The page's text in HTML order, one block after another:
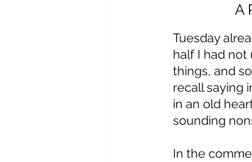
A
Tuesday
half I had not
things, and
recall saying
in an old
sounding
In the